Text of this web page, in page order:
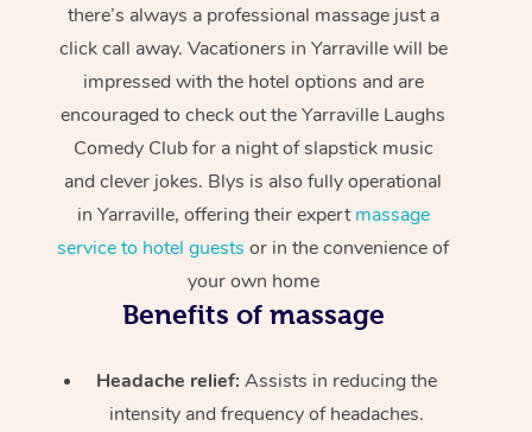
there’s always a professional massage just a
click call away. Vacationers in Yarraville will be
impressed with the hotel options and are
encouraged to check out the Yarraville Laughs
Comedy Club for a night of slapstick music
and clever jokes. Blys is also fully operational
in Yarraville, offering their expertmassage
service to hotel guests or in the convenience of
your own home
Benefits of massage
Headache relief:Assists in reducing the
intensity and frequency of headaches.